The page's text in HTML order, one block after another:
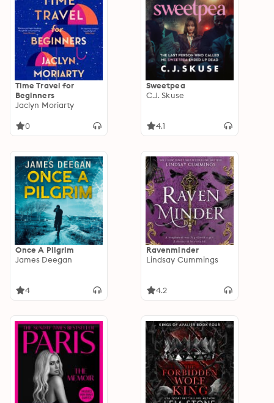
Time Travel for
Beginners
Jaclyn Moriarty
0
Sweetpea
C.J. Skuse
4.1
Once A Pilgrim
James Deegan
4
Ravenminder
Lindsay Cummings
4.2